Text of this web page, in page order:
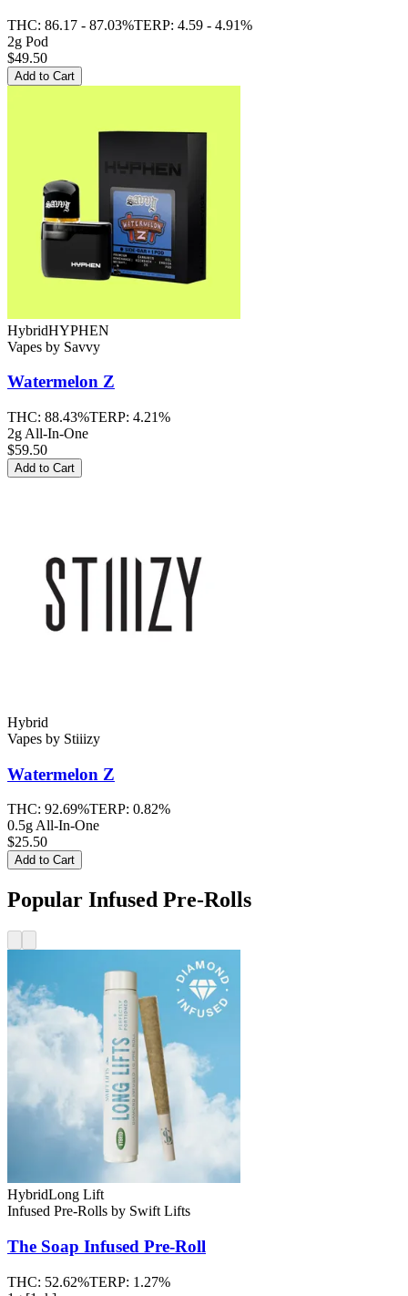
THC: 86.17 - 87.03%TERP: 4.59 - 4.91%
2g Pod
$49.50
Add to Cart
HybridHYPHEN
Vapes by Savvy
Watermelon Z
THC: 88.43%TERP: 4.21%
2g All-In-One
$59.50
Add to Cart
Hybrid
Vapes by Stiiizy
Watermelon Z
THC: 92.69%TERP: 0.82%
0.5g All-In-One
$25.50
Add to Cart
Popular Infused Pre-Rolls
HybridLong Lift
Infused Pre-Rolls by Swift Lifts
The Soap Infused Pre-Roll
THC: 52.62%TERP: 1.27%